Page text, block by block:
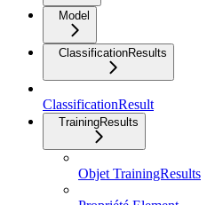
Model
ClassificationResults
ClassificationResult
TrainingResults
Objet TrainingResults